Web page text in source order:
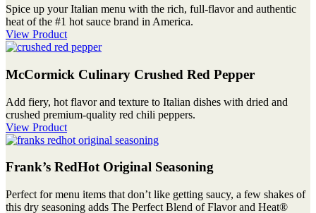
Spice up your Italian menu with the rich, full-flavor and authentic
heat of the #1 hot sauce brand in America.
View Product
McCormick Culinary Crushed Red Pepper
Add fiery, hot flavor and texture to Italian dishes with dried and
crushed premium-quality red chili peppers.
View Product
Frank’s RedHot Original Seasoning
Perfect for menu items that don’t like getting saucy, a few shakes of
this dry seasoning adds The Perfect Blend of Flavor and Heat®